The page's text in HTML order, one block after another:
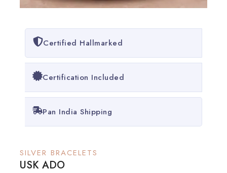
Certified Hallmarked
Certification Included
Pan India Shipping
SILVER BRACELETS
USK ADO